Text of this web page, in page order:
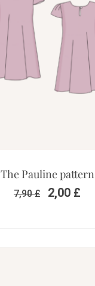
The Pauline pattern
7,90£ 2,00 £